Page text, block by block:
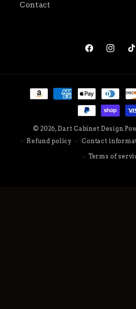
Contact
Facebook
Payment
methods
© 2026,Dart Cabinet Design
Refund policy
Contact
Terms of